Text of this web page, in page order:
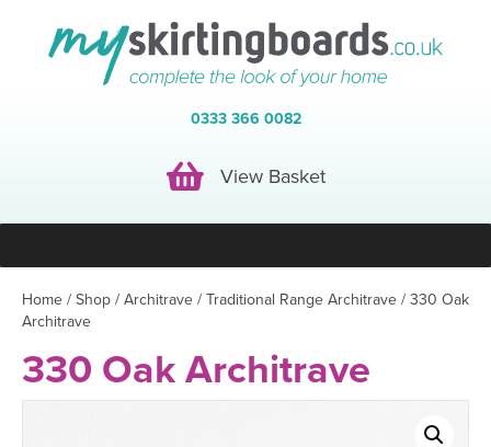
0333 366 0082
View BasketView Basket
Home / Shop / Architrave / Traditional Range Architrave / 330 Oak
Architrave
330 Oak Architrave